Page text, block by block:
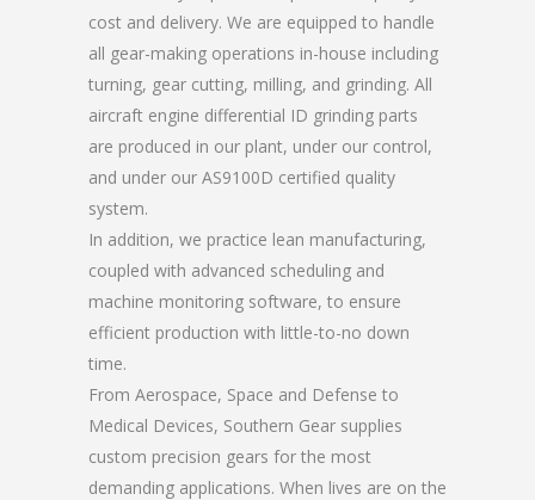
cost and delivery. We are equipped to handle
all gear-making operations in-house including
turning, gear cutting, milling, and grinding. All
aircraft engine differential ID grinding parts
are produced in our plant, under our control,
and under our AS9100D certified quality
system.
In addition, we practice lean manufacturing,
coupled with advanced scheduling and
machine monitoring software, to ensure
efficient production with little-to-no down
time.
From Aerospace, Space and Defense to
Medical Devices, Southern Gear supplies
custom precision gears for the most
demanding applications. When lives are on the